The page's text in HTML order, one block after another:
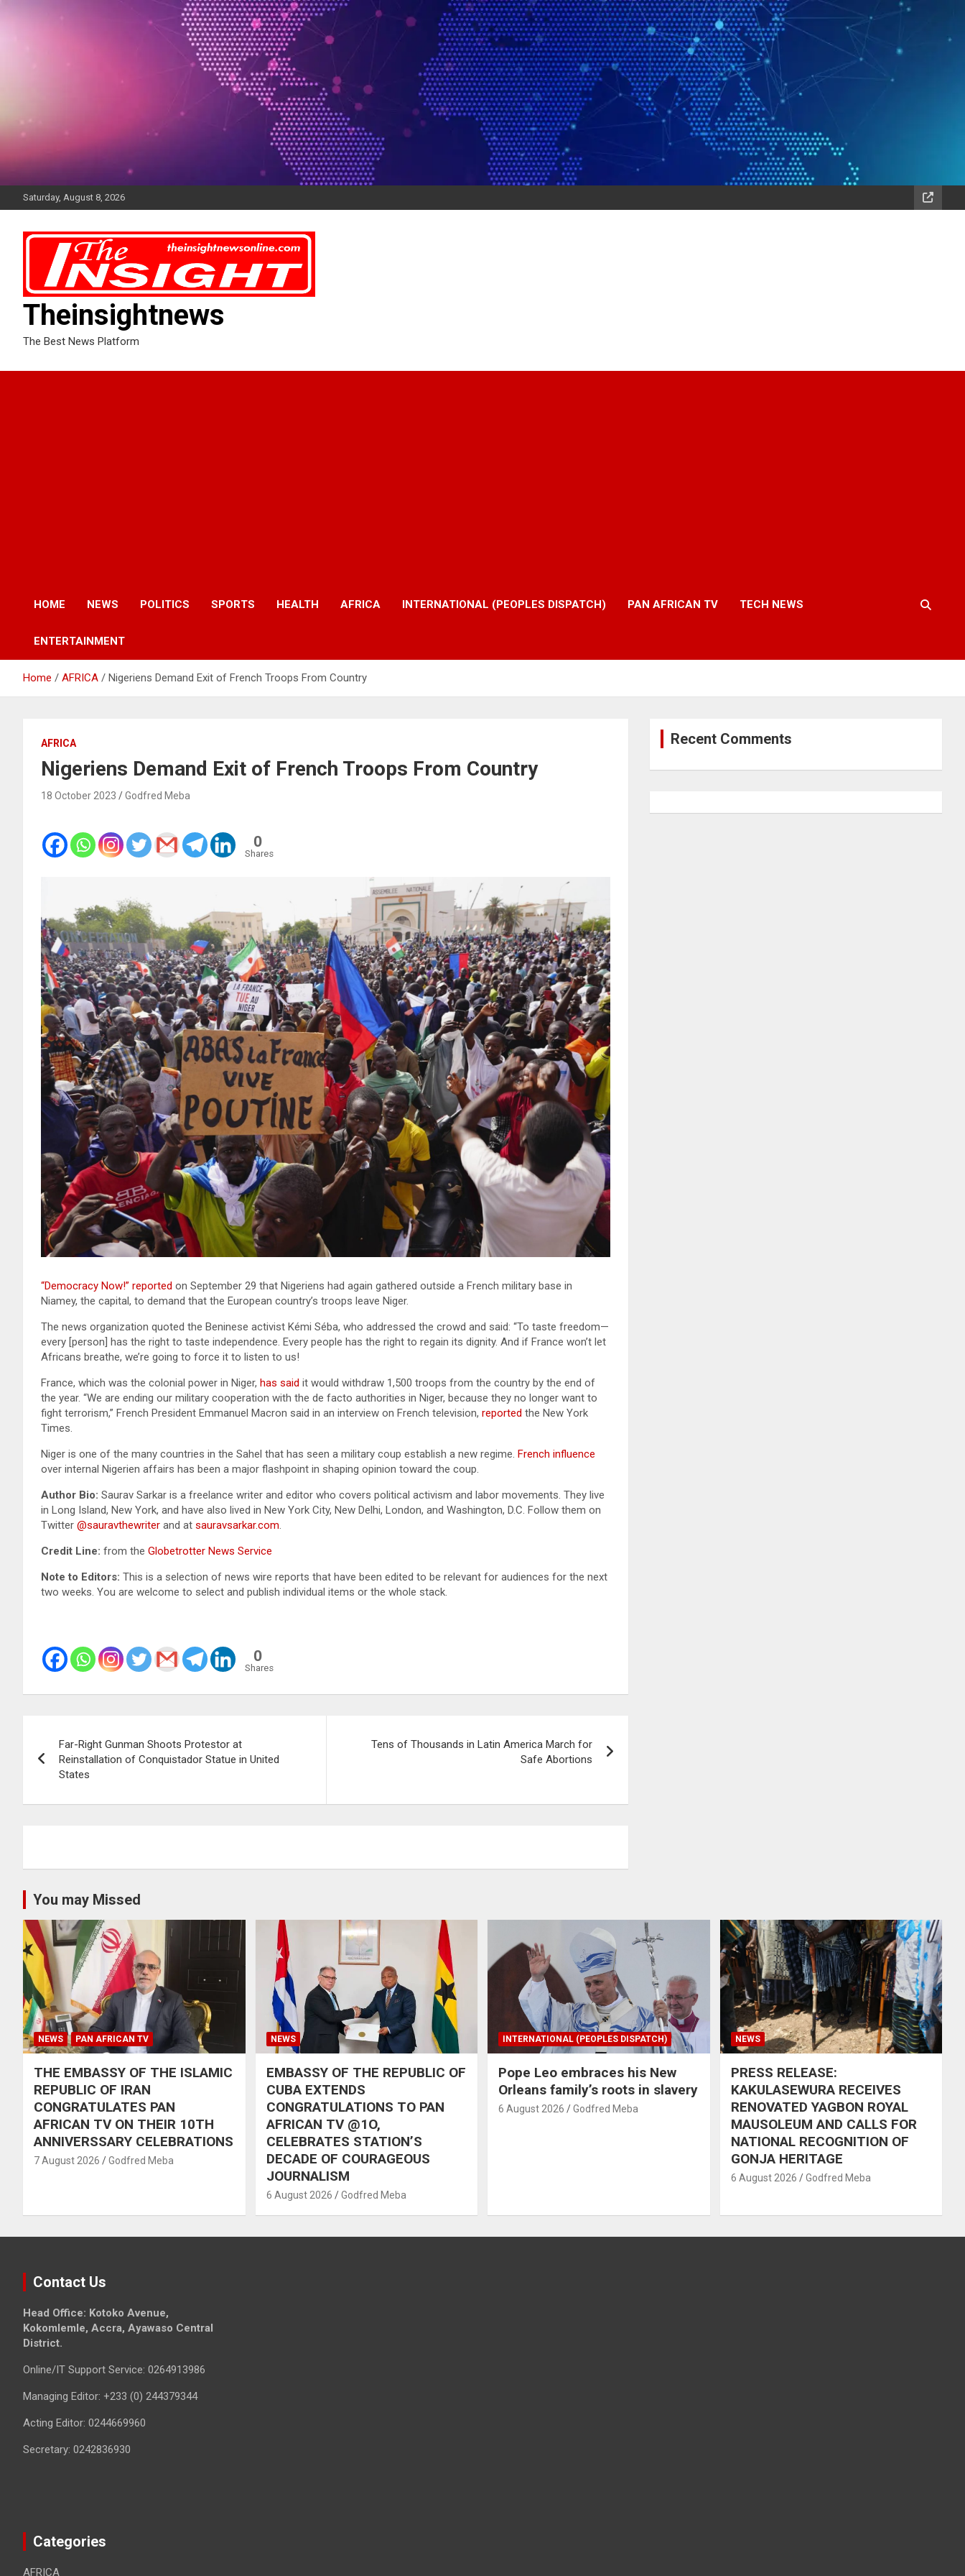
Saturday, August 8, 2026
Theinsightnews
The Best News Platform
HOME NEWS POLITICS SPORTS HEALTH AFRICA INTERNATIONAL (PEOPLES DISPATCH) PAN AFRICAN TV TECH NEWS
ENTERTAINMENT
Home AFRICA Nigeriens Demand Exit of French Troops From Country
AFRICA
Nigeriens Demand Exit of French Troops From Country
18 October 2023 Godfred Meba
0
Shares
“Democracy Now!” reported on September 29 that Nigeriens had again gathered outside a French military base in
Niamey, the capital, to demand that the European country’s troops leave Niger.
The news organization quoted the Beninese activist Kémi Séba, who addressed the crowd and said: “To taste freedom—
every [person] has the right to taste independence. Every people has the right to regain its dignity. And if France won’t let
Africans breathe, we’re going to force it to listen to us!
France, which was the colonial power in Niger, has said it would withdraw 1,500 troops from the country by the end of
the year. “We are ending our military cooperation with the de facto authorities in Niger, because they no longer want to
fight terrorism,” French President Emmanuel Macron said in an interview on French television, reported the New York
Times.
Niger is one of the many countries in the Sahel that has seen a military coup establish a new regime. French influence
over internal Nigerien affairs has been a major flashpoint in shaping opinion toward the coup.
Author Bio: Saurav Sarkar is a freelance writer and editor who covers political activism and labor movements. They live
in Long Island, New York, and have also lived in New York City, New Delhi, London, and Washington, D.C. Follow them on
Twitter @sauravthewriter and at sauravsarkar.com.
Credit Line: from the Globetrotter News Service
Note to Editors: This is a selection of news wire reports that have been edited to be relevant for audiences for the next
two weeks. You are welcome to select and publish individual items or the whole stack.
0
Shares
navigation
Far-Right Gunman Shoots Protestor at
Reinstallation of Conquistador Statue in United
States
Tens of Thousands in Latin America March for
Safe Abortions
Recent Comments
You may Missed
NEWS PAN AFRICAN TV
THE EMBASSY OF THE ISLAMIC
REPUBLIC OF IRAN
CONGRATULATES PAN
AFRICAN TV ON THEIR 10TH
ANNIVERSSARY CELEBRATIONS
7 August 2026 Godfred Meba
NEWS
EMBASSY OF THE REPUBLIC OF
CUBA EXTENDS
CONGRATULATIONS TO PAN
AFRICAN TV @1O,
CELEBRATES STATION’S
DECADE OF COURAGEOUS
JOURNALISM
6 August 2026 Godfred Meba
INTERNATIONAL (PEOPLES DISPATCH)
Pope Leo embraces his New
Orleans family’s roots in slavery
6 August 2026 Godfred Meba
NEWS
PRESS RELEASE:
KAKULASEWURA RECEIVES
RENOVATED YAGBON ROYAL
MAUSOLEUM AND CALLS FOR
NATIONAL RECOGNITION OF
GONJA HERITAGE
6 August 2026 Godfred Meba
Contact Us
Head Office: Kotoko Avenue,
Kokomlemle, Accra, Ayawaso Central
District.
Online/IT Support Service: 0264913986
Managing Editor: +233 (0) 244379344
Acting Editor: 0244669960
Secretary: 0242836930
Categories
AFRICA